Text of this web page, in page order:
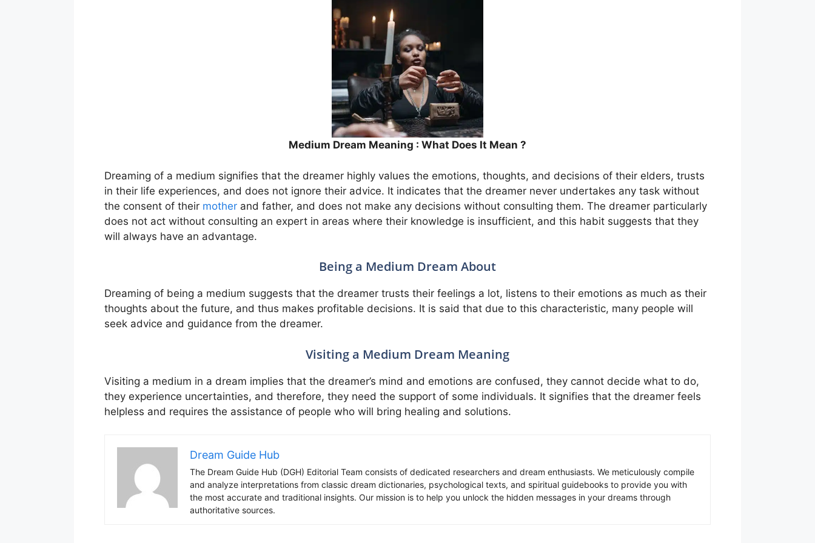
Medium Dream Meaning : What Does It Mean ?
Dreaming of a medium signifies that the dreamer highly values the emotions, thoughts, and decisions of their elders, trusts
in their life experiences, and does not ignore their advice. It indicates that the dreamer never undertakes any task without
the consent of their mother and father, and does not make any decisions without consulting them. The dreamer particularly
does not act without consulting an expert in areas where their knowledge is insufficient, and this habit suggests that they
will always have an advantage.
Being a Medium Dream About
Dreaming of being a medium suggests that the dreamer trusts their feelings a lot, listens to their emotions as much as their
thoughts about the future, and thus makes profitable decisions. It is said that due to this characteristic, many people will
seek advice and guidance from the dreamer.
Visiting a Medium Dream Meaning
Visiting a medium in a dream implies that the dreamer’s mind and emotions are confused, they cannot decide what to do,
they experience uncertainties, and therefore, they need the support of some individuals. It signifies that the dreamer feels
helpless and requires the assistance of people who will bring healing and solutions.
Dream Guide Hub
The Dream Guide Hub (DGH) Editorial Team consists of dedicated researchers and dream enthusiasts. We meticulously compile
and analyze interpretations from classic dream dictionaries, psychological texts, and spiritual guidebooks to provide you with
the most accurate and traditional insights. Our mission is to help you unlock the hidden messages in your dreams through
authoritative sources.